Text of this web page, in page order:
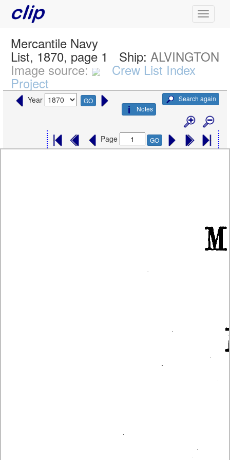
Mercantile Navy
List, 1870, page 1 Ship:ALVINGTON
Image source: Crew List Index
Project
Year GO
Search again
Notes
Page GO